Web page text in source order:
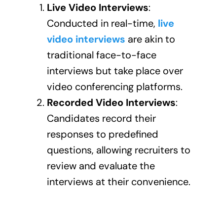
Live Video Interviews:
Conducted in real-time, live
video interviews are akin to
traditional face-to-face
interviews but take place over
video conferencing platforms.
Recorded Video Interviews:
Candidates record their
responses to predefined
questions, allowing recruiters to
review and evaluate the
interviews at their convenience.